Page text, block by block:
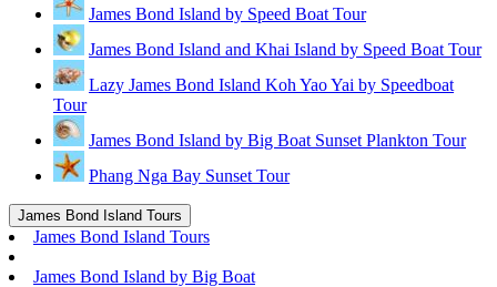
James Bond Island by Speed Boat Tour
James Bond Island and Khai Island by Speed Boat Tour
Lazy James Bond Island Koh Yao Yai by Speedboat
Tour
James Bond Island by Big Boat Sunset Plankton Tour
Phang Nga Bay Sunset Tour
James Bond Island Tours
James Bond Island Tours
James Bond Island by Big Boat